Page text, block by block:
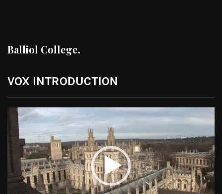
Balliol College.
VOX INTRODUCTION
Video
Player